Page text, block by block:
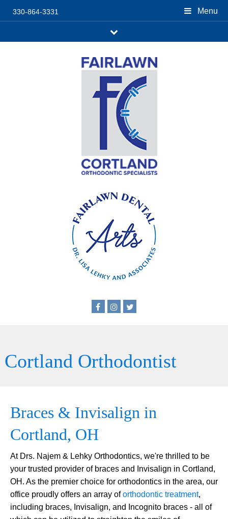
Menu
330-864-3331
Cortland Orthodontist
Braces & Invisalign in
Cortland, OH
At Drs. Najem & Lehky Orthodontics, we're thrilled to be
your trusted provider of braces and Invisalign in Cortland,
OH. As the premier choice for orthodontics in the area, our
office proudly offers an array oforthodontic treatment,
including braces, Invisalign, and Incognito braces - all of